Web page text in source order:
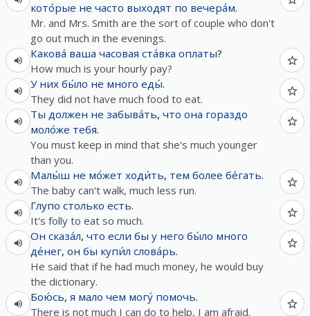
кото́рые не часто выходят по вечера́м.
Mr. and Mrs. Smith are the sort of couple who don't
go out much in the evenings.
Какова́ ваша часовая ста́вка оплаты?
How much is your hourly pay?
У них бы́ло не много еды́.
They did not have much food to eat.
Ты должен не забыва́ть, что она гораздо
моло́же тебя.
You must keep in mind that she's much younger
than you.
Малы́ш не мо́жет ходи́ть, тем более бе́гать.
The baby can't walk, much less run.
Глупо столько есть.
It's folly to eat so much.
Он сказа́л, что если бы у него бы́ло много
де́нег, он бы купи́л слова́рь.
He said that if he had much money, he would buy
the dictionary.
Бою́сь, я мало чем могу́ помочь.
There is not much I can do to help, I am afraid.